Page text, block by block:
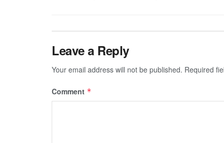
Leave a Reply
Your email address will not be published. Required
Comment *